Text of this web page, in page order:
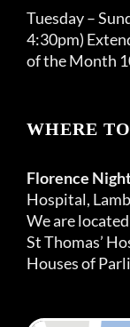
Tuesday –
4:30pm)
of the Month
WHERE
Florence
Hospital,
We are
St Thomas’
Houses of